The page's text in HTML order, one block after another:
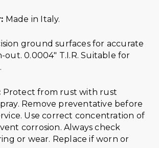
Made in Italy.
ground surfaces for accurate
0.0004″ T.I.R. Suitable for
Protect from rust with rust
Remove preventative before
Use correct concentration of
corrosion. Always check
or wear. Replace if worn or